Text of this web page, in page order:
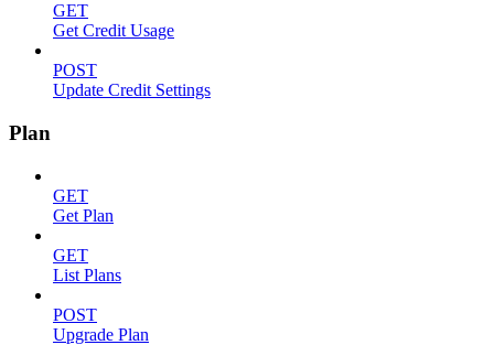
GET
Get Credit Usage
POST
Update Credit Settings
Plan
GET
Get Plan
GET
List Plans
POST
Upgrade Plan